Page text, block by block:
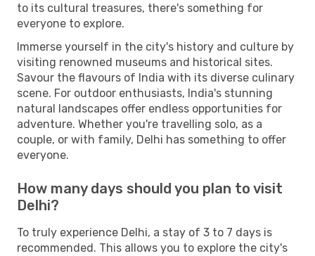
to its cultural treasures, there's something for
everyone to explore.
Immerse yourself in the city's history and culture by
visiting renowned museums and historical sites.
Savour the flavours of India with its diverse culinary
scene. For outdoor enthusiasts, India's stunning
natural landscapes offer endless opportunities for
adventure. Whether you're travelling solo, as a
couple, or with family, Delhi has something to offer
everyone.
How many days should you plan to visit
Delhi?
To truly experience Delhi, a stay of 3 to 7 days is
recommended. This allows you to explore the city's